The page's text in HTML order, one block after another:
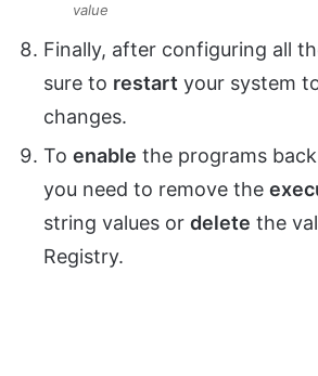
value
Finally, after configuring all
sure to restart your system
changes.
To enable the programs
you need to remove the
string values or delete the
Registry.